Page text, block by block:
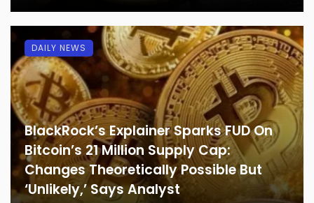
BlackRock’s Explainer Sparks FUD On
Bitcoin’s 21 Million Supply Cap:
Changes Theoretically Possible But
‘Unlikely,’ Says Analyst
DAILY NEWS